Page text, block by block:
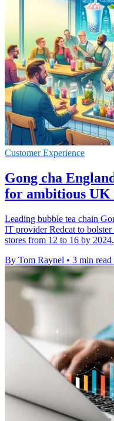
Customer Experience
Gong cha
for ambitious UK
Leading bubble tea chain
IT provider Redcat to
stores from 12 to 16 by 2024.
By Tom Raynel • 3 min read